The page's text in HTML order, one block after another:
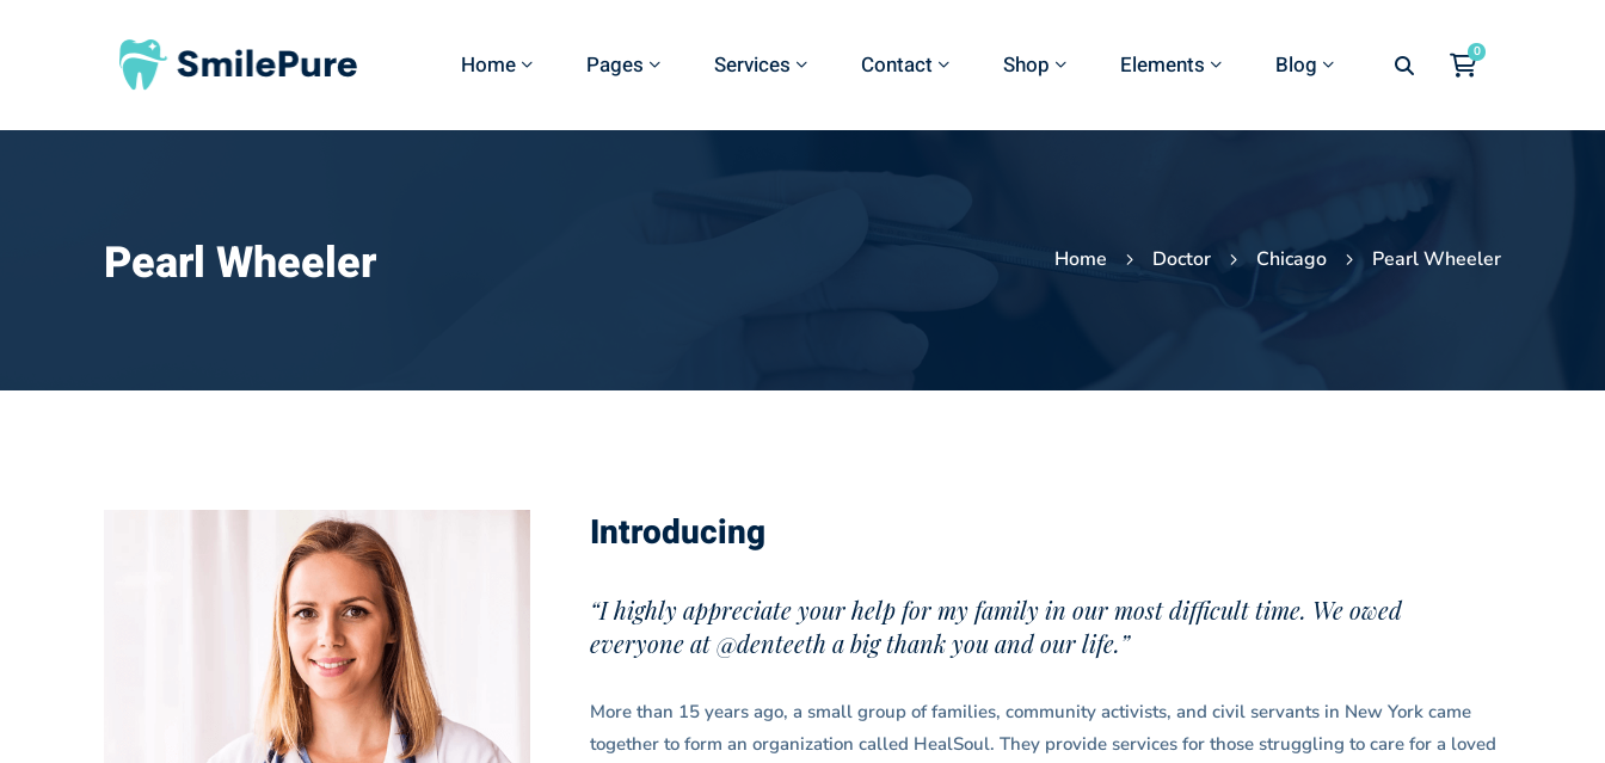
Home Pages Services Contact Shop Elements Blog
Pearl Wheeler Home Doctor Chicago Pearl Wheeler
Introducing
“I highly appreciate your help for my family in our most difficult time. We owed
everyone at @denteeth a big thank you and our life.”
More than 15 years ago, a small group of families, community activists, and civil servants in New York came
together to form an organization called HealSoul. They provide services for those struggling to care for a loved